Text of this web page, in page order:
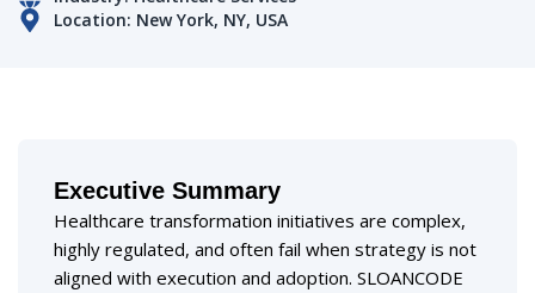
Location: New York, NY, USA
Executive Summary
Healthcare transformation initiatives are complex,
highly regulated, and often fail when strategy is not
aligned with execution and adoption. SLOANCODE